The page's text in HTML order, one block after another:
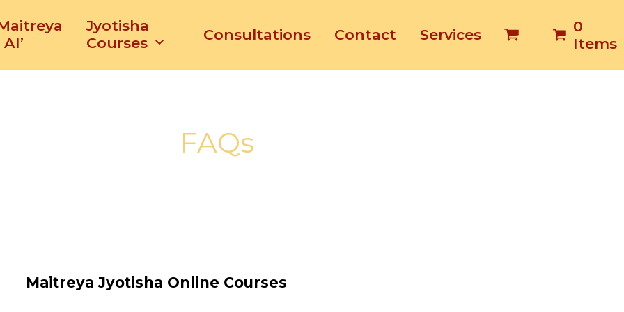
AI’
Jyotisha
Courses
Consultations Contact Services
0
Items
FAQs
Maitreya Jyotisha Online Courses